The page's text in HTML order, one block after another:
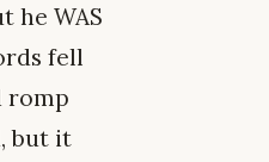
he WAS
fell
romp
but it